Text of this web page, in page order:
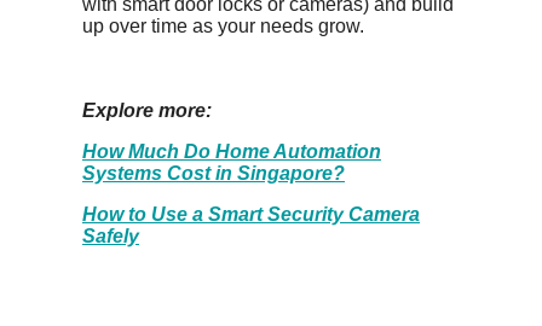
up over time as your needs grow.
Explore more:
How Much Do Home Automation
Systems Cost in Singapore?
How to Use a Smart Security Camera
Safely